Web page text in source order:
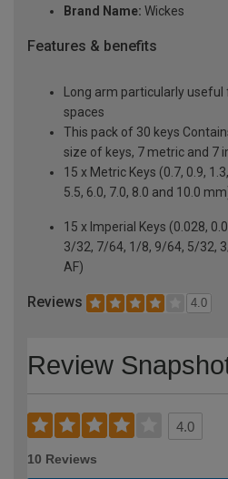
Brand Name: Wickes
Features & benefits
Long arm particularly
spaces
This pack of 30 keys
size of keys, 7 metric and 7
15 x Metric Keys (0.7, 0.9,
5.5, 6.0, 7.0, 8.0 and 10.0
15 x Imperial Keys (0.028,
3/32, 7/64, 1/8, 9/64, 5/32,
AF)
Reviews 4.0
Review
4.0
10 Reviews